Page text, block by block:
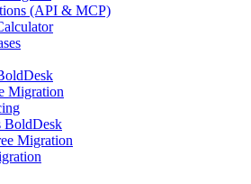
(API & MCP)
Migration
BoldDesk
Migration